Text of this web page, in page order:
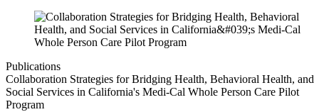
Publications
Collaboration Strategies for Bridging Health, Behavioral Health, and
Social Services in California's Medi-Cal Whole Person Care Pilot
Program